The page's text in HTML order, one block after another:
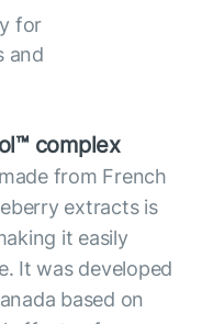
for
and
complex
from French
extracts is
it easily
It was developed
based on